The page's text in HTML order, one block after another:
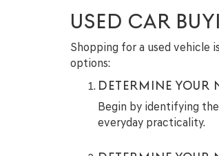
USED CAR
Shopping for a used vehicle
options:
DETERMINE YOUR
Begin by identifying
everyday practicality.